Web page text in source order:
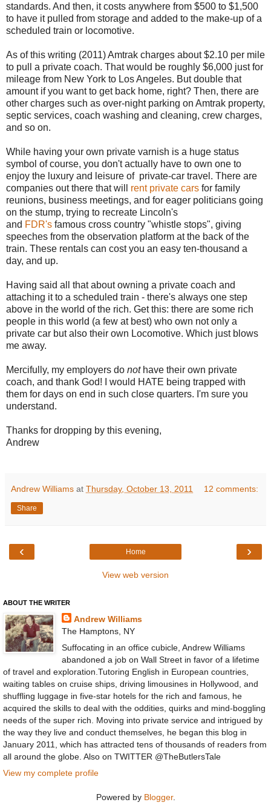
standards. And then, it costs anywhere from $500 to $1,500
to have it pulled from storage and added to the make-up of a
scheduled train or locomotive.
As of this writing (2011) Amtrak charges about $2.10 per mile
to pull a private coach. That would be roughly $6,000 just for
mileage from New York to Los Angeles. But double that
amount if you want to get back home, right? Then, there are
other charges such as over-night parking on Amtrak property,
septic services, coach washing and cleaning, crew charges,
and so on.
While having your own private varnish is a huge status
symbol of course, you don't actually have to own one to
enjoy the luxury and leisure of private-car travel. There are
companies out there that will rent private cars for family
reunions, business meetings, and for eager politicians going
on the stump, trying to recreate Lincoln's
and FDR's famous cross country "whistle stops", giving
speeches from the observation platform at the back of the
train. These rentals can cost you an easy ten-thousand a
day, and up.
Having said all that about owning a private coach and
attaching it to a scheduled train - there's always one step
above in the world of the rich. Get this: there are some rich
people in this world (a few at best) who own not only a
private car but also their own Locomotive. Which just blows
me away.
Mercifully, my employers do not have their own private
coach, and thank God! I would HATE being trapped with
them for days on end in such close quarters. I'm sure you
understand.
Thanks for dropping by this evening,
Andrew
Andrew Williams at Thursday, October 13, 2011 12 comments:
Share
‹ ›
Home
View web version
ABOUT THE WRITER
Andrew Williams
The Hamptons, NY
Suffocating in an office cubicle, Andrew Williams
abandoned a job on Wall Street in favor of a lifetime
of travel and exploration.Tutoring English in European countries,
waiting tables on cruise ships, driving limousines in Hollywood, and
shuffling luggage in five-star hotels for the rich and famous, he
acquired the skills to deal with the oddities, quirks and mind-boggling
needs of the super rich. Moving into private service and intrigued by
the way they live and conduct themselves, he began this blog in
January 2011, which has attracted tens of thousands of readers from
all around the globe. Also on TWITTER @TheButlersTale
View my complete profile
Powered by Blogger.